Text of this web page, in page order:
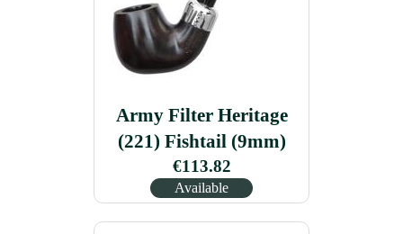
Army Filter Heritage
(221) Fishtail (9mm)
€113.82
Available